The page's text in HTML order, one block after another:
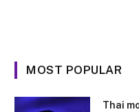
MOST POPULAR
Thai